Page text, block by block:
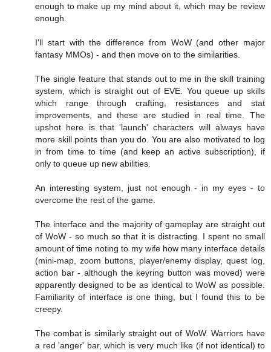
enough to make up my mind about it, which may be review
enough.
I'll start with the difference from WoW (and other major
fantasy MMOs) - and then move on to the similarities.
The single feature that stands out to me in the skill training
system, which is straight out of EVE. You queue up skills
which range through crafting, resistances and stat
improvements, and these are studied in real time. The
upshot here is that 'launch' characters will always have
more skill points than you do. You are also motivated to log
in from time to time (and keep an active subscription), if
only to queue up new abilities.
An interesting system, just not enough - in my eyes - to
overcome the rest of the game.
The interface and the majority of gameplay are straight out
of WoW - so much so that it is distracting. I spent no small
amount of time noting to my wife how many interface details
(mini-map, zoom buttons, player/enemy display, quest log,
action bar - although the keyring button was moved) were
apparently designed to be as identical to WoW as possible.
Familiarity of interface is one thing, but I found this to be
creepy.
The combat is similarly straight out of WoW. Warriors have
a red 'anger' bar, which is very much like (if not identical) to